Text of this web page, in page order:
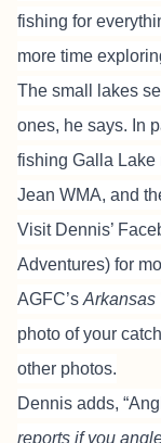
fishing for
more time
The small lakes
ones, he says. In
fishing Galla Lake
Jean WMA, and
Visit Dennis’
Adventures) for
AGFC’s Arkansas
photo of your
other photos.
Dennis adds,
reports if you